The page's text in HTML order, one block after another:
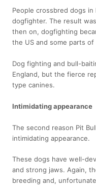
People crossbred dogs
dogfighter. The result
then on, dogfighting
the US and some parts of
Dog fighting and bull-
England, but the fierce
type canines.
Intimidating appearance
The second reason Pit
intimidating appearance.
These dogs have well-
and strong jaws. Again,
breeding and,